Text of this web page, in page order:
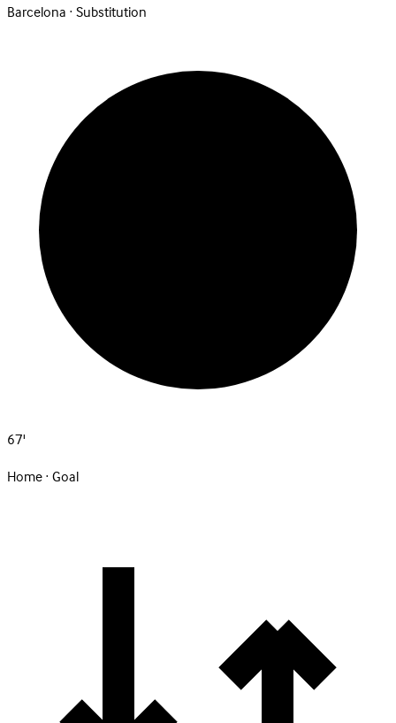
Barcelona · Substitution
67'
Home · Goal